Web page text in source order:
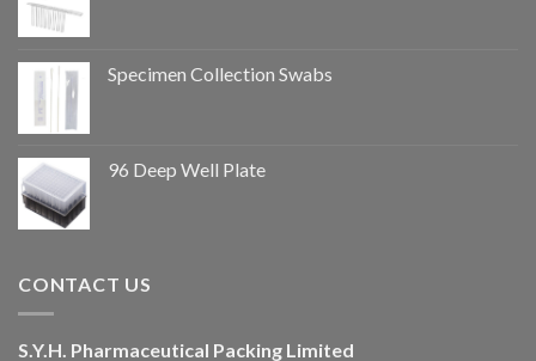
Specimen Collection Swabs
96 Deep Well Plate
CONTACT US
S.Y.H. Pharmaceutical Packing Limited